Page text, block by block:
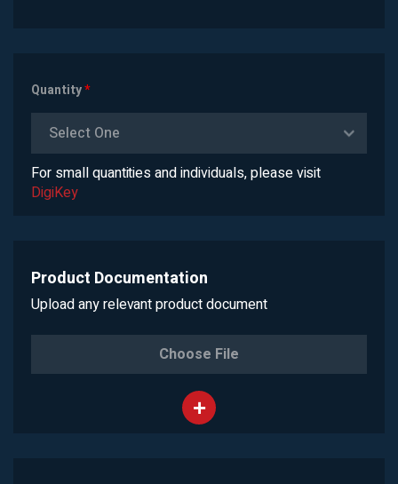
Quantity*
Select One
For small quantities and individuals, please visit
DigiKey
Product Documentation
Upload any relevant product document
Choose File